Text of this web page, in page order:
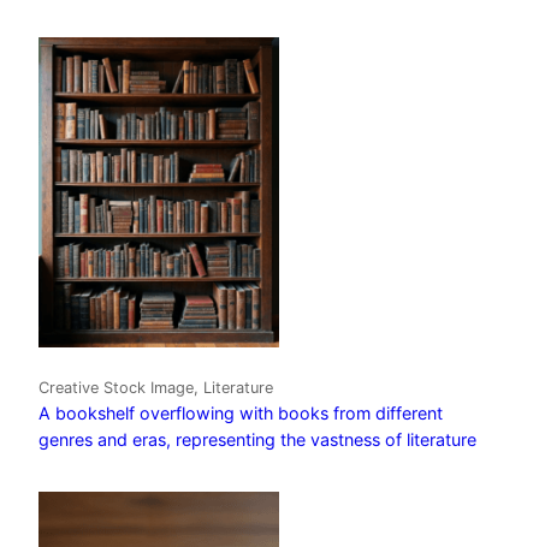
Creative Stock Image, Literature
A bookshelf overflowing with books from different
genres and eras, representing the vastness of literature